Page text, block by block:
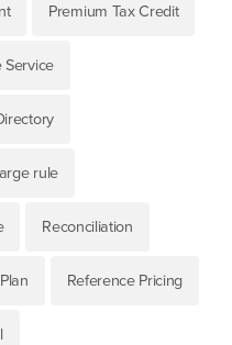
Premium Tax Credit
Service
rule
Reconciliation
Reference Pricing